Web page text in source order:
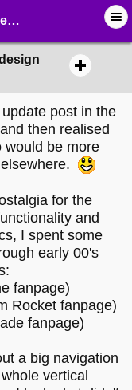
post in the
then realised
would be more
for the
and
I spent some
early 00's
fanpage)
Rocket fanpage)
fanpage)
a big navigation
vertical